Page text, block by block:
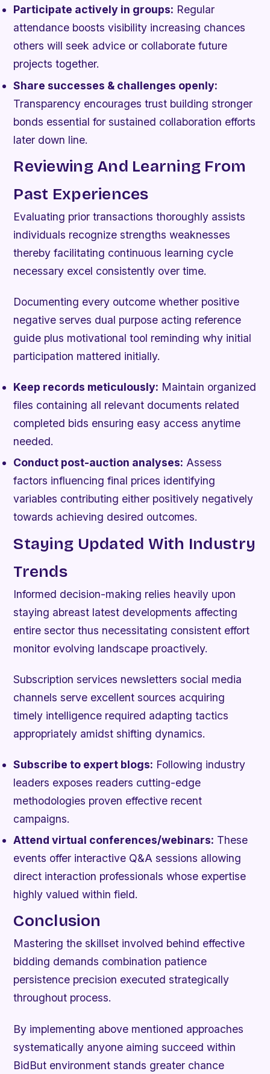
Participate actively in groups: Regular
attendance boosts visibility increasing chances
others will seek advice or collaborate future
projects together.
Share successes & challenges openly:
Transparency encourages trust building stronger
bonds essential for sustained collaboration efforts
later down line.
Reviewing And Learning From
Past Experiences
Evaluating prior transactions thoroughly assists
individuals recognize strengths weaknesses
thereby facilitating continuous learning cycle
necessary excel consistently over time.
Documenting every outcome whether positive
negative serves dual purpose acting reference
guide plus motivational tool reminding why initial
participation mattered initially.
Keep records meticulously: Maintain organized
files containing all relevant documents related
completed bids ensuring easy access anytime
needed.
Conduct post-auction analyses: Assess
factors influencing final prices identifying
variables contributing either positively negatively
towards achieving desired outcomes.
Staying Updated With Industry
Trends
Informed decision-making relies heavily upon
staying abreast latest developments affecting
entire sector thus necessitating consistent effort
monitor evolving landscape proactively.
Subscription services newsletters social media
channels serve excellent sources acquiring
timely intelligence required adapting tactics
appropriately amidst shifting dynamics.
Subscribe to expert blogs: Following industry
leaders exposes readers cutting-edge
methodologies proven effective recent
campaigns.
Attend virtual conferences/webinars: These
events offer interactive Q&A sessions allowing
direct interaction professionals whose expertise
highly valued within field.
Conclusion
Mastering the skillset involved behind effective
bidding demands combination patience
persistence precision executed strategically
throughout process.
By implementing above mentioned approaches
systematically anyone aiming succeed within
BidBut environment stands greater chance